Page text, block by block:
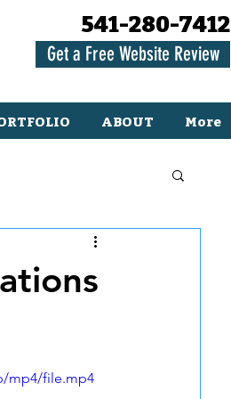
541-280-7412
Get a Free Website Review
ABOUT More
mp4/file.mp4